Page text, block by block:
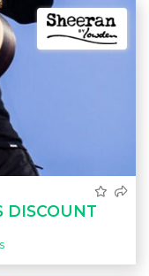
DISCOUNT